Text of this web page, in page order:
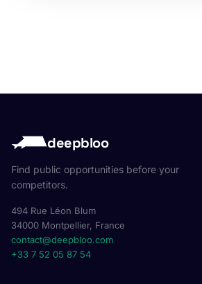
deepbloo
Find public opportunities before your
competitors.
494 Rue Léon Blum
34000 Montpellier, France
contact@deepbloo.com
+33 7 52 05 87 54